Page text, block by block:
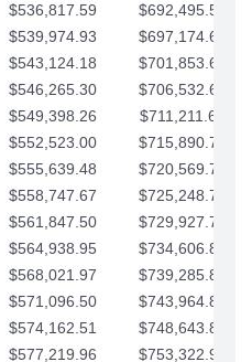
$536,817.59
$692,495.59
$539,974.93
$697,174.61
$543,124.18
$701,853.64
$546,265.30
$706,532.66
$549,398.26
$711,211.68
$552,523.00
$715,890.71
$555,639.48
$720,569.73
$558,747.67
$725,248.76
$561,847.50
$729,927.78
$564,938.95
$734,606.81
$568,021.97
$739,285.83
$571,096.50
$743,964.85
$574,162.51
$748,643.88
$577,219.96
$753,322.90